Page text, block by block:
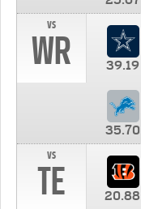
vs
WR 39.19
35.70
vs
TE 20.88